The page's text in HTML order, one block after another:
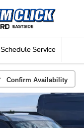
Schedule Service
Confirm Availability